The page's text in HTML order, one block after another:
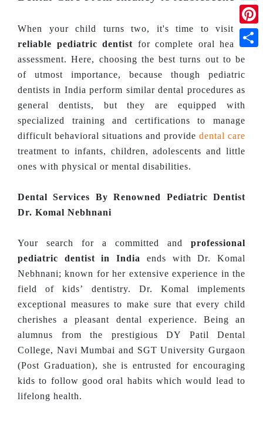
When your child turns two, it's time to visit a
reliable pediatric dentist for complete oral health
assessment. Here, choosing the best turns out to be
of utmost importance, because though pediatric
dentists in India perform similar dental procedures as
general dentists, but they are equipped with
specialized training and certifications to manage
difficult behavioral situations and provide dental care
treatment to infants, children, adolescents and little
ones with physical or mental disabilities.
Dental Services By Renowned Pediatric Dentist
Dr. Komal Nebhnani
Your search for a committed and professional
pediatric dentist in India
ends with Dr. Komal
Nebhnani; known for her extensive experience in the
field of kids’ dentistry. Dr. Komal implements
exceptional measures to make sure that every child
cherishes a pleasant dental experience. Being an
alumnus from the prestigious DY Patil Dental
College, Navi Mumbai and SGT University Gurgaon
(Post Graduation), she is entrusted for encouraging
kids to follow good oral habits which would lead to
lifelong health.